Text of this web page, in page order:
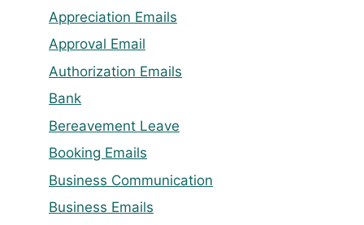
Appreciation Emails
Approval Email
Authorization Emails
Bank
Bereavement Leave
Booking Emails
Business Communication
Business Emails